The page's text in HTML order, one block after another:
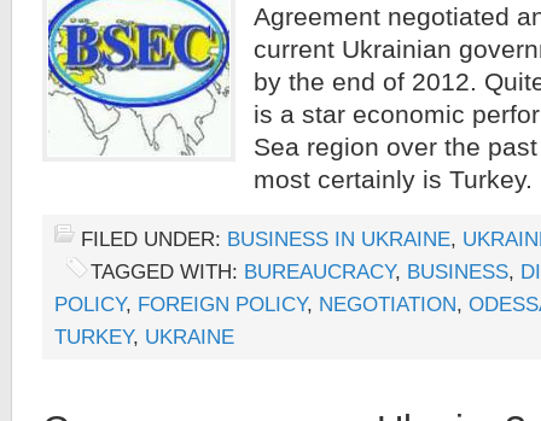
Agreement negotiated
current Ukrainian
by the end of 2012.
is a star economic
Sea region over the
most certainly is
FILED UNDER: BUSINESS IN UKRAINE,
TAGGED WITH: BUREAUCRACY, BUSINESS,
POLICY, FOREIGN POLICY, NEGOTIATION,
TURKEY, UKRAINE